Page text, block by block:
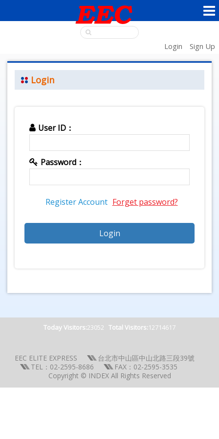
Login Sign Up
Login
User ID：
Password：
Register Account Forget password?
Today Visitors:23052 Total Visitors:12714617
EEC ELITE EXPRESS
台北市中山區中山北路三段39號
TEL：02-2595-8686
FAX：02-2595-3535
Copyright © INDEX All Rights Reserved